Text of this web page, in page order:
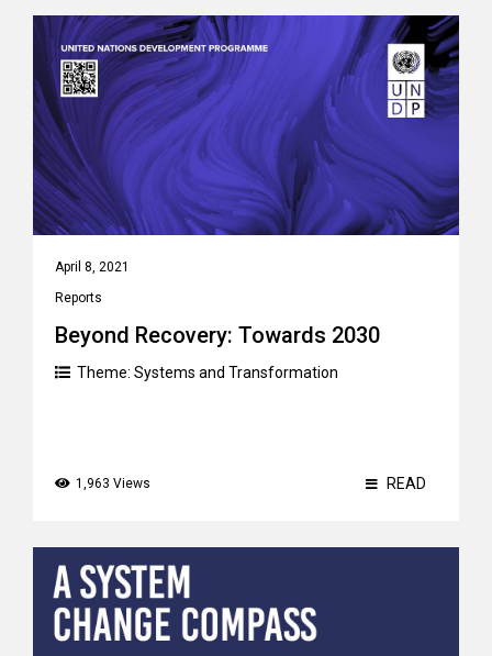
April 8, 2021
Reports
Beyond Recovery: Towards 2030
Theme: Systems and Transformation
1,963 Views READ